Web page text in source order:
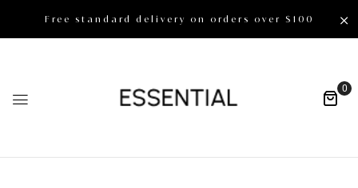
Free standard delivery on orders over $100
0